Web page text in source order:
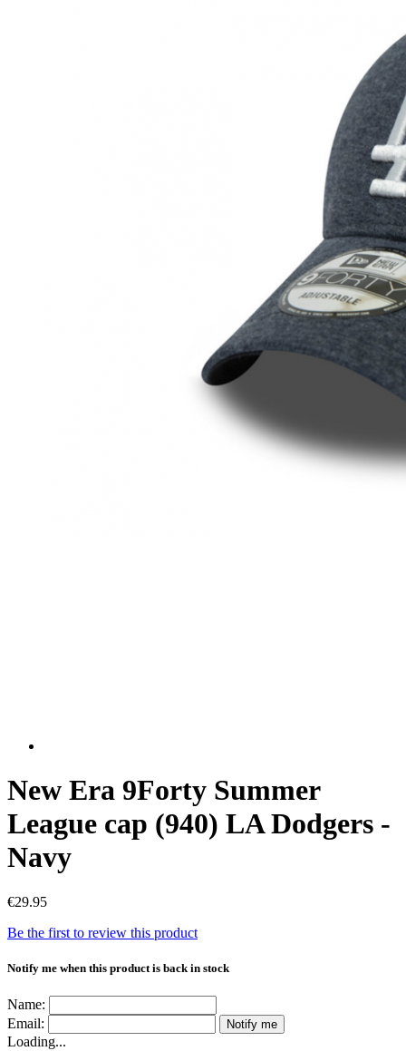
New Era 9Forty Summer
League cap (940) LA Dodgers -
Navy
€29.95
Be the first to review this product
Notify me when this product is back in stock
Name:
Email:
Notify me
Loading...